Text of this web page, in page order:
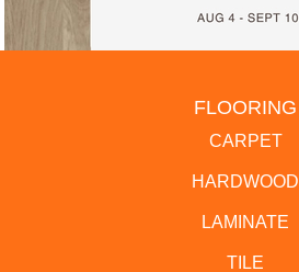
FLOORING
CARPET
HARDWOOD
LAMINATE
TILE